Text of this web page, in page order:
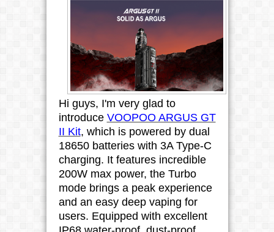
Hi guys, I'm very glad to
introduce VOOPOO ARGUS GT
II Kit, which is powered by dual
18650 batteries with 3A Type-C
charging. It features incredible
200W max power, the Turbo
mode brings a peak experience
and an easy deep vaping for
users. Equipped with excellent